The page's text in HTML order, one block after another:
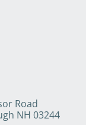
Road
NH 03244